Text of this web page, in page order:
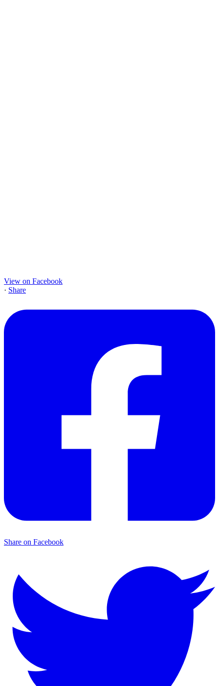
View on Facebook
· Share
Share on Facebook